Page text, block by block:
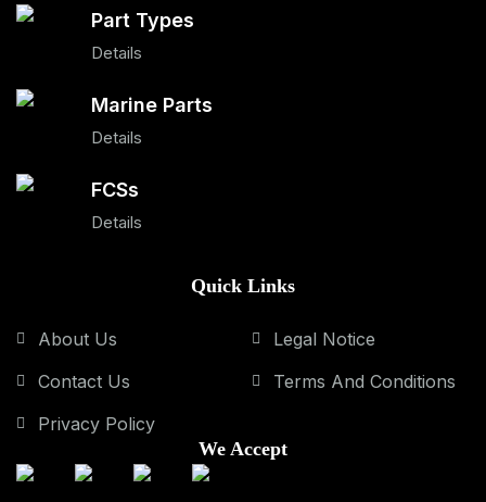
Part Types
Details
Marine Parts
Details
FCSs
Details
Quick Links
About Us
Contact Us
Privacy Policy
Legal Notice
Terms And Conditions
We Accept